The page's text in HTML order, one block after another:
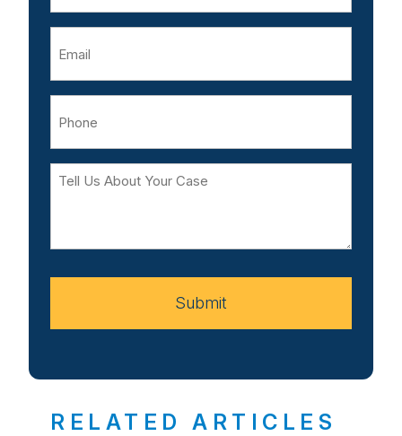
Tell
Your
Submit
RELATED ARTICLES